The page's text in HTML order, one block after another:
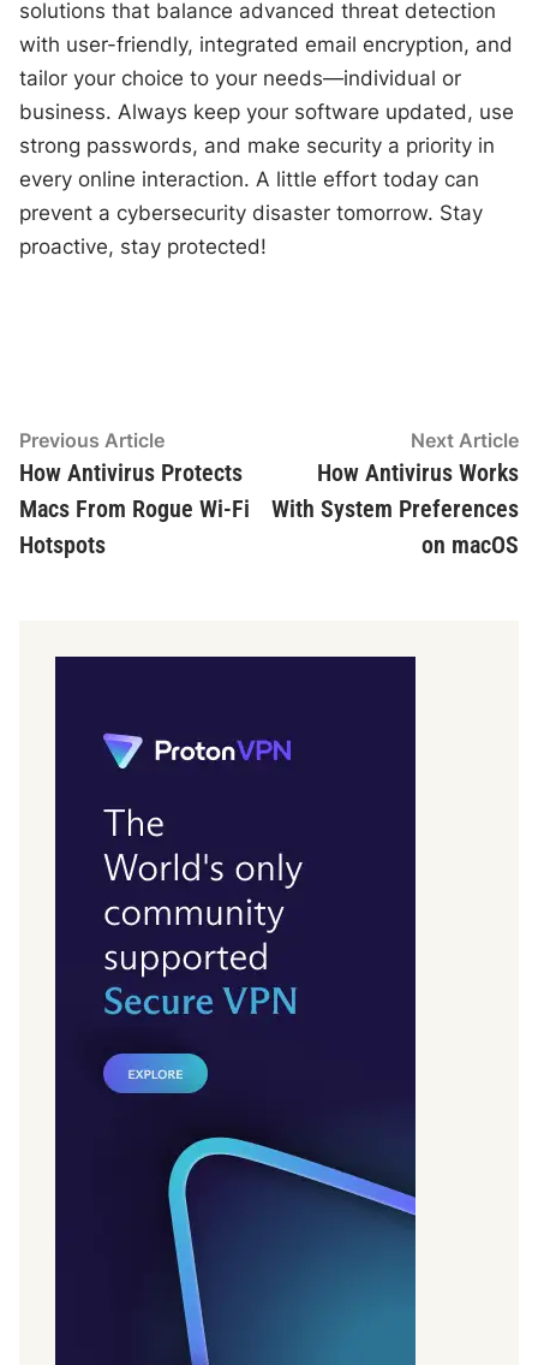
solutions that balance advanced threat detection
with user-friendly, integrated email encryption, and
tailor your choice to your needs—individual or
business. Always keep your software updated, use
strong passwords, and make security a priority in
every online interaction. A little effort today can
prevent a cybersecurity disaster tomorrow. Stay
proactive, stay protected!
Post
navigation
Previous ArticlePrevious
article:
How Antivirus Protects
Macs From Rogue Wi-Fi
Hotspots
Next Article
How Antivirus Works
With System Preferences
on macOS